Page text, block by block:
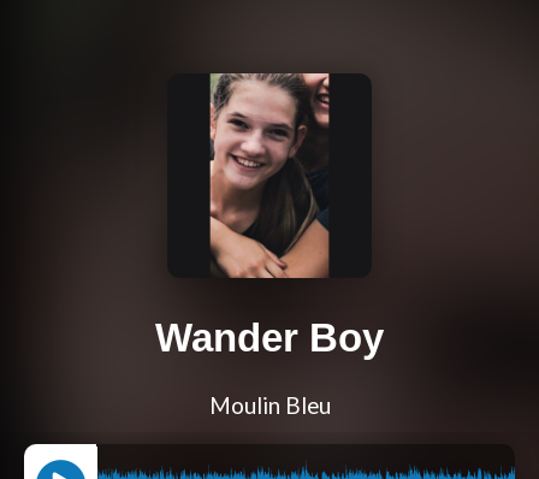
Wander Boy
Moulin Bleu